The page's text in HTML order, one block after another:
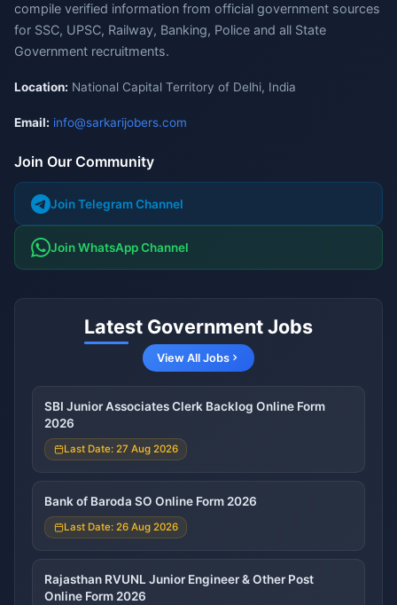
compile verified information from official government sources
for SSC, UPSC, Railway, Banking, Police and all State
Government recruitments.
Location: National Capital Territory of Delhi, India
Email: info@sarkarijobers.com
Join Our Community
Join Telegram Channel
Join WhatsApp Channel
Latest Government Jobs
View All Jobs
SBI Junior Associates Clerk Backlog Online Form
2026
Last Date: 27 Aug 2026
Bank of Baroda SO Online Form 2026
Last Date: 26 Aug 2026
Rajasthan RVUNL Junior Engineer & Other Post
Online Form 2026